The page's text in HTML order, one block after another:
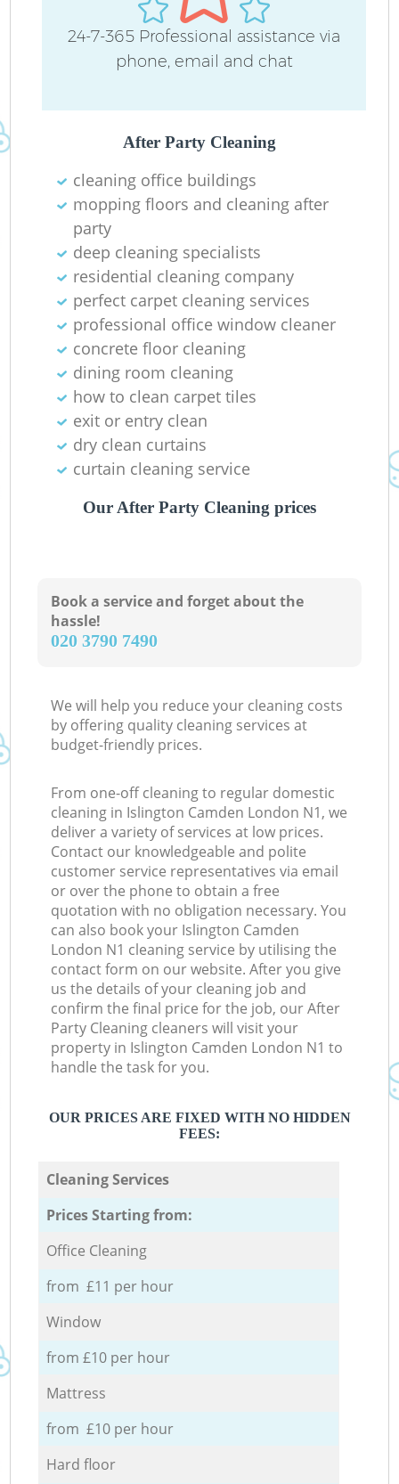
24-7-365 Professional assistance via
phone, email and chat
After Party Cleaning
cleaning office buildings
mopping floors and cleaning after
party
deep cleaning specialists
residential cleaning company
perfect carpet cleaning services
professional office window cleaner
concrete floor cleaning
dining room cleaning
how to clean carpet tiles
exit or entry clean
dry clean curtains
curtain cleaning service
Our After Party Cleaning prices
Book a service and forget about the
hassle!
‎020 3790 7490
We will help you reduce your cleaning costs
by offering quality cleaning services at
budget-friendly prices.
From one-off cleaning to regular domestic
cleaning in Islington Camden London N1, we
deliver a variety of services at low prices.
Contact our knowledgeable and polite
customer service representatives via email
or over the phone to obtain a free
quotation with no obligation necessary. You
can also book your Islington Camden
London N1 cleaning service by utilising the
contact form on our website. After you give
us the details of your cleaning job and
confirm the final price for the job, our After
Party Cleaning cleaners will visit your
property in Islington Camden London N1 to
handle the task for you.
OUR PRICES ARE FIXED WITH NO HIDDEN
FEES:
Cleaning Services
Prices Starting from:
Office Cleaning
from £11 per hour
Window
from £10 per hour
Mattress
from £10 per hour
Hard floor